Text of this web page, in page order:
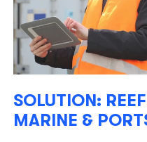
SOLUTION:
MARINE &